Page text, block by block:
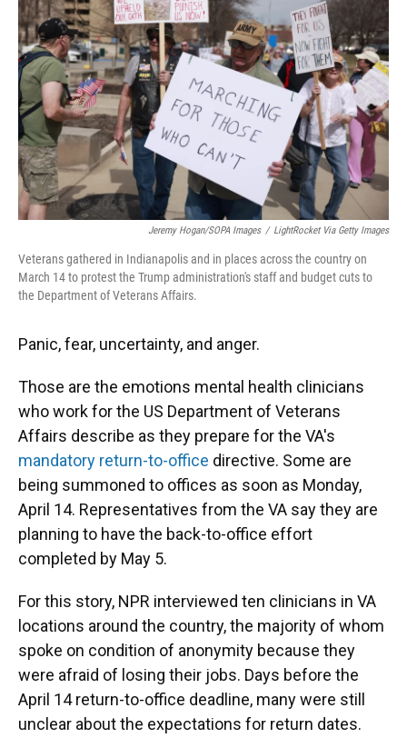
o
k
y
s
I
n
r
Jeremy Hogan/SOPA Images / LightRocket Via Getty Images
Veterans gathered in Indianapolis and in places across the country on
March 14 to protest the Trump administration's staff and budget cuts to
the Department of Veterans Affairs.
Panic, fear, uncertainty, and anger.
Those are the emotions mental health clinicians
who work for the US Department of Veterans
Affairs describe as they prepare for the VA's
mandatory return-to-office directive. Some are
being summoned to offices as soon as Monday,
April 14. Representatives from the VA say they are
planning to have the back-to-office effort
completed by May 5.
For this story, NPR interviewed ten clinicians in VA
locations around the country, the majority of whom
spoke on condition of anonymity because they
were afraid of losing their jobs. Days before the
April 14 return-to-office deadline, many were still
unclear about the expectations for return dates.